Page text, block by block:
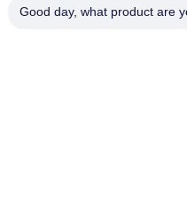
Address
Good day, what product are